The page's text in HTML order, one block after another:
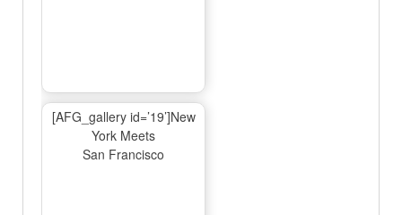
[AFG_gallery id=’19’]New
York Meets
San Francisco